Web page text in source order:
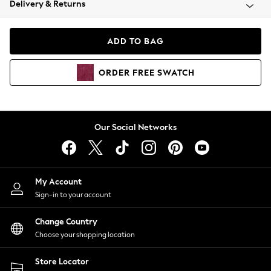
Coats & Jackets
Hoodies & Sweatshirts
Lingerie
Nightwear
Shirts & Blouses
Shorts
Skirts
Suits & Tailoring
Sportswear
Swimwear
Delivery & Returns
ADD TO BAG
ORDER FREE SWATCH
Our Social Networks
My Account
Sign-in to your account
Change Country
Choose your shopping location
Store Locator